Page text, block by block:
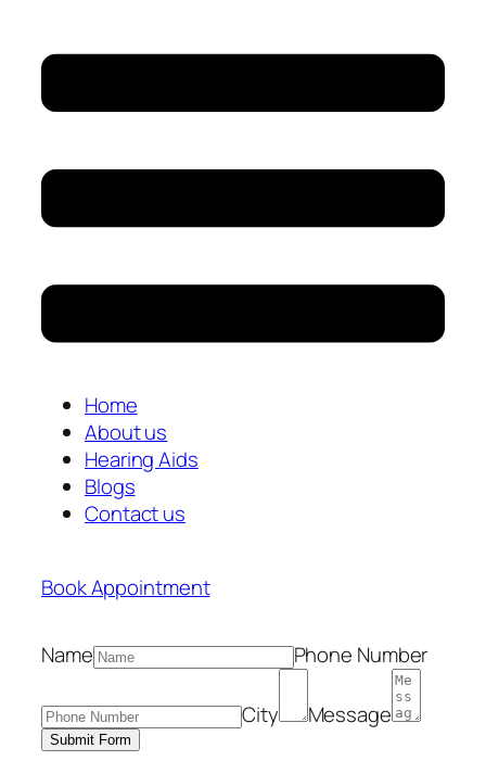
Home
About us
Hearing Aids
Blogs
Contact us
Book Appointment
Name Phone Number
City Message
Submit Form